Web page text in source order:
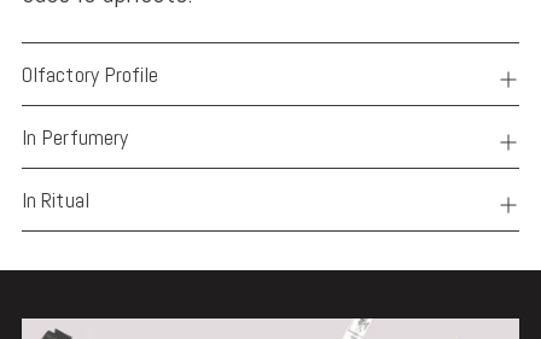
Olfactory Profile
In Perfumery
In Ritual